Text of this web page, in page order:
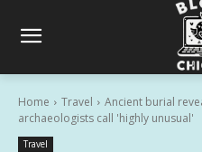
Home Travel
Ancient burial
archaeologists call 'highly unusual'
Travel